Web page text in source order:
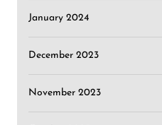
January 2024
December 2023
November 2023